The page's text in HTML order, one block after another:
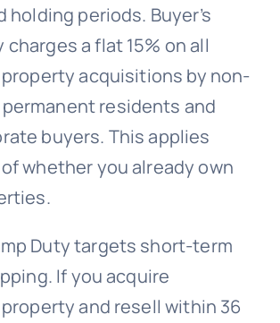
holding periods. Buyer’s
charges a flat 15% on all
acquisitions by non-
permanent residents and
buyers. This applies
whether you already own
Duty targets short-term
If you acquire
and resell within 36